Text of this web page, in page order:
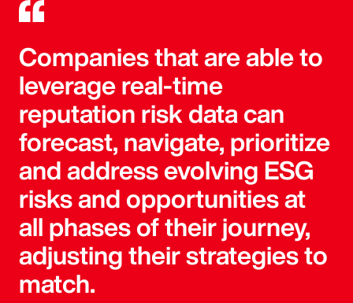
Companies that are able to
leverage real-time
reputation risk data can
forecast, navigate, prioritize
and address evolving ESG
risks and opportunities at
all phases of their journey,
adjusting their strategies to
match.